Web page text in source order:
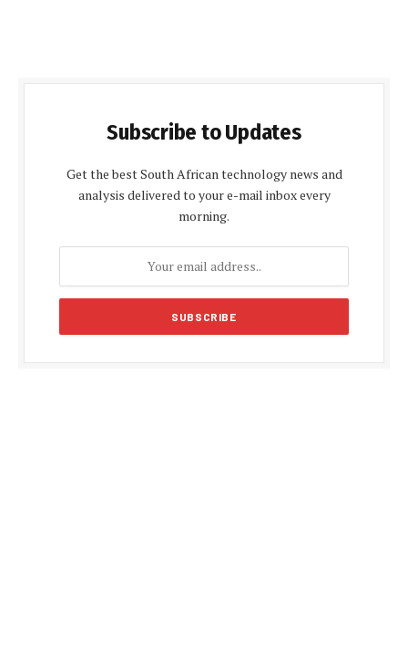
Subscribe to Updates
Get the best South African technology news and
analysis delivered to your e-mail inbox every
morning.